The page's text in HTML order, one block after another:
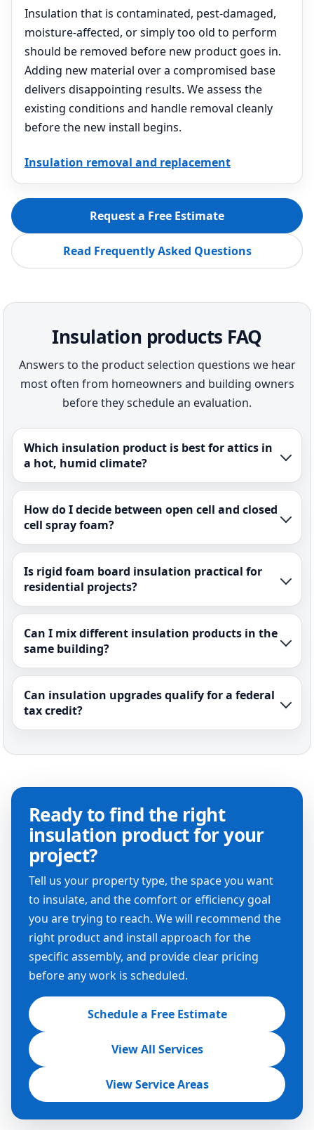
Insulation that is contaminated, pest-damaged,
moisture-affected, or simply too old to perform
should be removed before new product goes in.
Adding new material over a compromised base
delivers disappointing results. We assess the
existing conditions and handle removal cleanly
before the new install begins.
Insulation removal and replacement
Request a Free Estimate
Read Frequently Asked Questions
Insulation products FAQ
Answers to the product selection questions we hear
most often from homeowners and building owners
before they schedule an evaluation.
Which insulation product is best for attics in
a hot, humid climate?
How do I decide between open cell and closed
cell spray foam?
Is rigid foam board insulation practical for
residential projects?
Can I mix different insulation products in the
same building?
Can insulation upgrades qualify for a federal
tax credit?
Ready to find the right
insulation product for your
project?
Tell us your property type, the space you want
to insulate, and the comfort or efficiency goal
you are trying to reach. We will recommend the
right product and install approach for the
specific assembly, and provide clear pricing
before any work is scheduled.
Schedule a Free Estimate
View All Services
View Service Areas